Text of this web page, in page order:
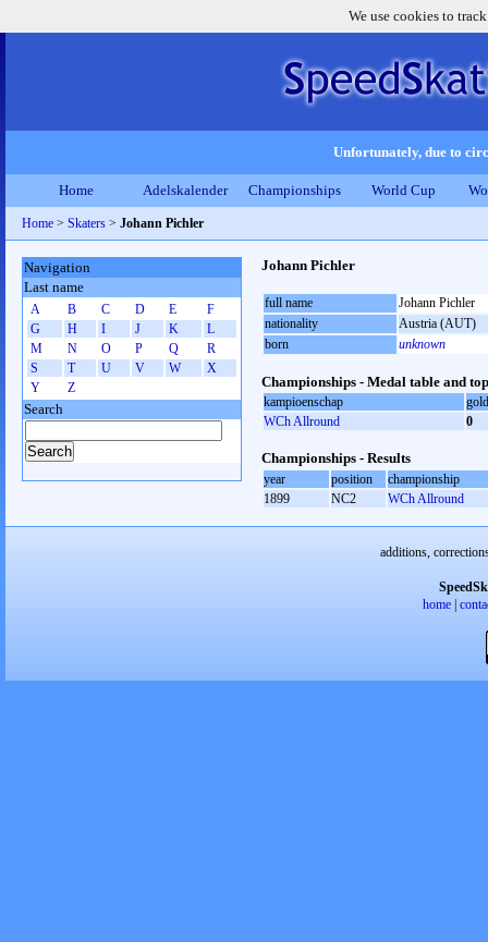
We use cookies to
Unfortunately, due to
Home Adelskalender Championships World Cup
Home > Skaters > Johann Pichler
Johann Pichler
full name
Johann Pichler
nationality
Austria (AUT)
born
unknown
Championships - Medal table and
kampioenschap
gold
WCh Allround
0
Championships - Results
year position
championship
1899
NC2 WCh Allround
Navigation
Last name
A B C D E
F
G
H I J K
L
M
N O P Q
R
S
T U V W
X
Y
Z
Search
additions,
home